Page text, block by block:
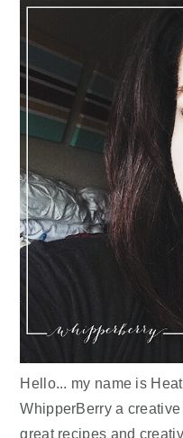
Hello... my name is
WhipperBerry a
great recipes and